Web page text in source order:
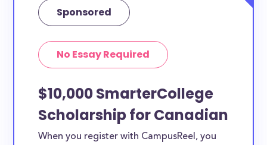
Sponsored
No Essay Required
$10,000 SmarterCollege
Scholarship for Canadian
When you register with CampusReel, you